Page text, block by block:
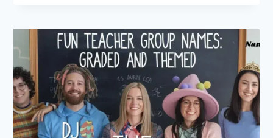
NAMES?
HERE
ARE
239
FUN
AND
LITERARY
IDEAS